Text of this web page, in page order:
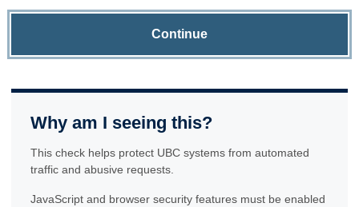
Continue
Why am I seeing this?
This check helps protect UBC systems from automated
traffic and abusive requests.
JavaScript and browser security features must be enabled